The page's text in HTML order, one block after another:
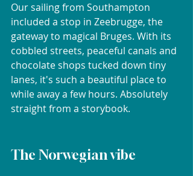
Our sailing from Southampton
included a stop in Zeebrugge, the
gateway to magical Bruges. With its
cobbled streets, peaceful canals and
chocolate shops tucked down tiny
lanes, it's such a beautiful place to
while away a few hours. Absolutely
straight from a storybook.
The Norwegian vibe